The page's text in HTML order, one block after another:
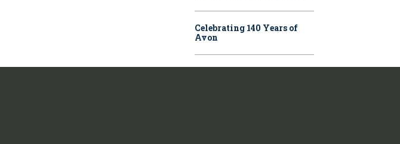
Celebrating 140 Years of
Avon